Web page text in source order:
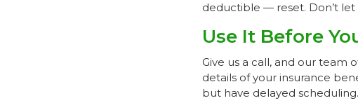
deductible — reset. Don’t let
Use It Before
Give us a call, and our team
details of your insurance
but have delayed scheduling.